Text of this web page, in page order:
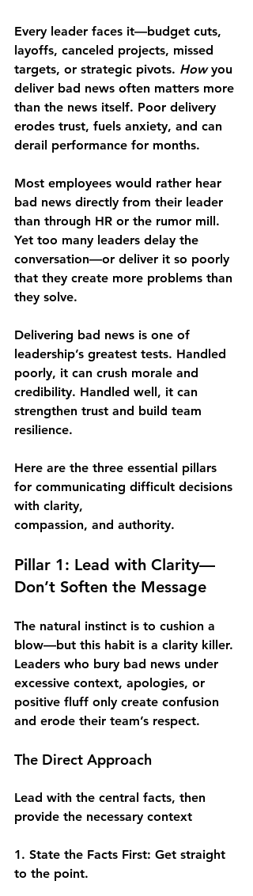
Every leader faces it—budget cuts,
layoffs, canceled projects, missed
targets, or strategic pivots. How you
deliver bad news often matters more
than the news itself. Poor delivery
erodes trust, fuels anxiety, and can
derail performance for months.
Most employees would rather hear
bad news directly from their leader
than through HR or the rumor mill.
Yet too many leaders delay the
conversation—or deliver it so poorly
that they create more problems than
they solve.
Delivering bad news is one of
leadership’s greatest tests. Handled
poorly, it can crush morale and
credibility. Handled well, it can
strengthen trust and build team
resilience.
Here are the three essential pillars
for communicating difficult decisions
with clarity,
compassion, and authority.
Pillar 1: Lead with Clarity—
Don’t Soften the Message
The natural instinct is to cushion a
blow—but this habit is a clarity killer.
Leaders who bury bad news under
excessive context, apologies, or
positive fluff only create confusion
and erode their team’s respect.
The Direct Approach
Lead with the central facts, then
provide the necessary context
1. State the Facts First: Get straight
to the point.